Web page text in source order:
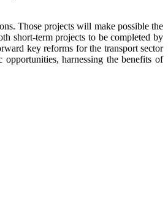
Those projects will make possible the
short-term projects to be completed by
key reforms for the transport sector
harnessing the benefits of